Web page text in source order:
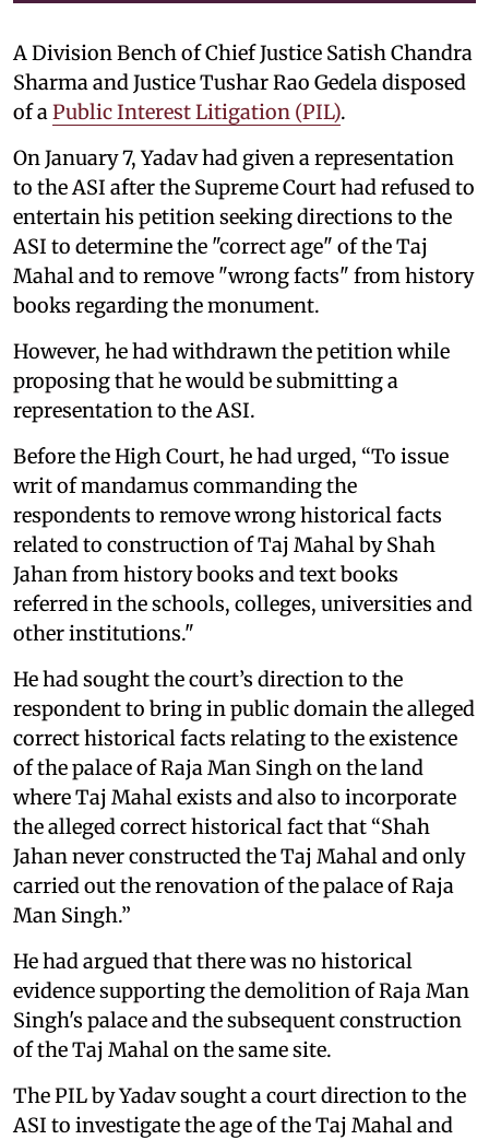
A Division Bench of Chief Justice Satish Chandra
Sharma and Justice Tushar Rao Gedela disposed
of a Public Interest Litigation (PIL).
On January 7, Yadav had given a representation
to the ASI after the Supreme Court had refused to
entertain his petition seeking directions to the
ASI to determine the "correct age" of the Taj
Mahal and to remove "wrong facts" from history
books regarding the monument.
However, he had withdrawn the petition while
proposing that he would be submitting a
representation to the ASI.
Before the High Court, he had urged, “To issue
writ of mandamus commanding the
respondents to remove wrong historical facts
related to construction of Taj Mahal by Shah
Jahan from history books and text books
referred in the schools, colleges, universities and
other institutions."
He had sought the court’s direction to the
respondent to bring in public domain the alleged
correct historical facts relating to the existence
of the palace of Raja Man Singh on the land
where Taj Mahal exists and also to incorporate
the alleged correct historical fact that “Shah
Jahan never constructed the Taj Mahal and only
carried out the renovation of the palace of Raja
Man Singh.”
He had argued that there was no historical
evidence supporting the demolition of Raja Man
Singh's palace and the subsequent construction
of the Taj Mahal on the same site.
The PIL by Yadav sought a court direction to the
ASI to investigate the age of the Taj Mahal and